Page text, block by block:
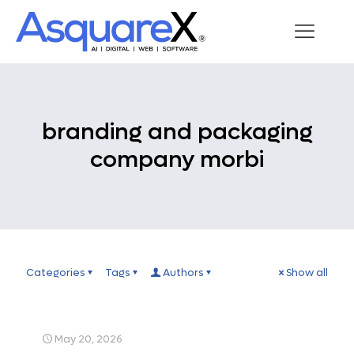
branding and packaging
company morbi
Categories Tags Authors Show all
May 20, 2026